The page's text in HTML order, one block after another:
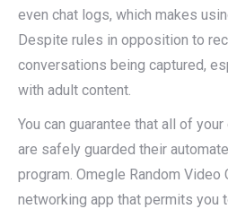
even chat logs, which makes
Despite rules in opposition to
conversations being captured,
with adult content.
You can guarantee that all of
are safely guarded their
program. Omegle Random Video
networking app that permits you